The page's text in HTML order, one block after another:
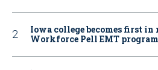
Iowa college becomes first
Workforce Pell EMT program